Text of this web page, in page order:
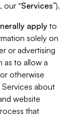
our “Services”).
applyto
solely on
or advertising
as to allow a
otherwise
about
website
that